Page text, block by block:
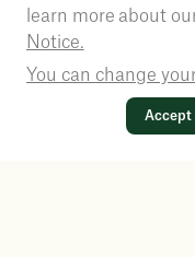
learn more about
Notice.
You can change
Accept